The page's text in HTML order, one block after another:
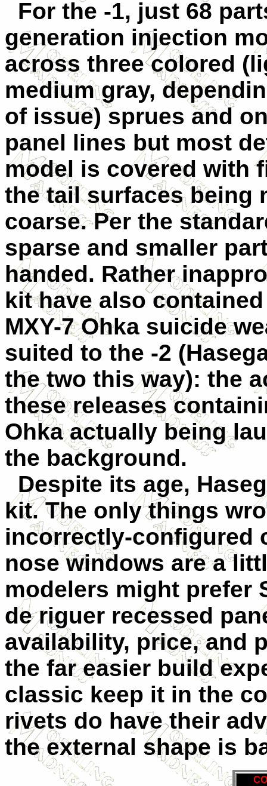
For the -1, just 68
generation injection
across three colored
medium gray,
of issue) sprues and
panel lines but most
model is covered with
the tail surfaces being
coarse. Per the
sparse and smaller
handed. Rather
kit have also
MXY-7 Ohka suicide
suited to the -2
the two this way): the
these releases
Ohka actually being
the background.
Despite its age,
kit. The only things
incorrectly-configured
nose windows are a
modelers might prefer
de riguer recessed
availability, price, and
the far easier build
classic keep it in the
rivets do have their
the external shape is